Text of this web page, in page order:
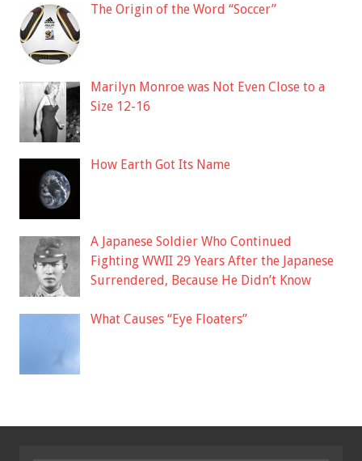
The Origin of the Word “Soccer”
Marilyn Monroe was Not Even Close to a
Size 12-16
How Earth Got Its Name
A Japanese Soldier Who Continued
Fighting WWII 29 Years After the Japanese
Surrendered, Because He Didn’t Know
What Causes “Eye Floaters”